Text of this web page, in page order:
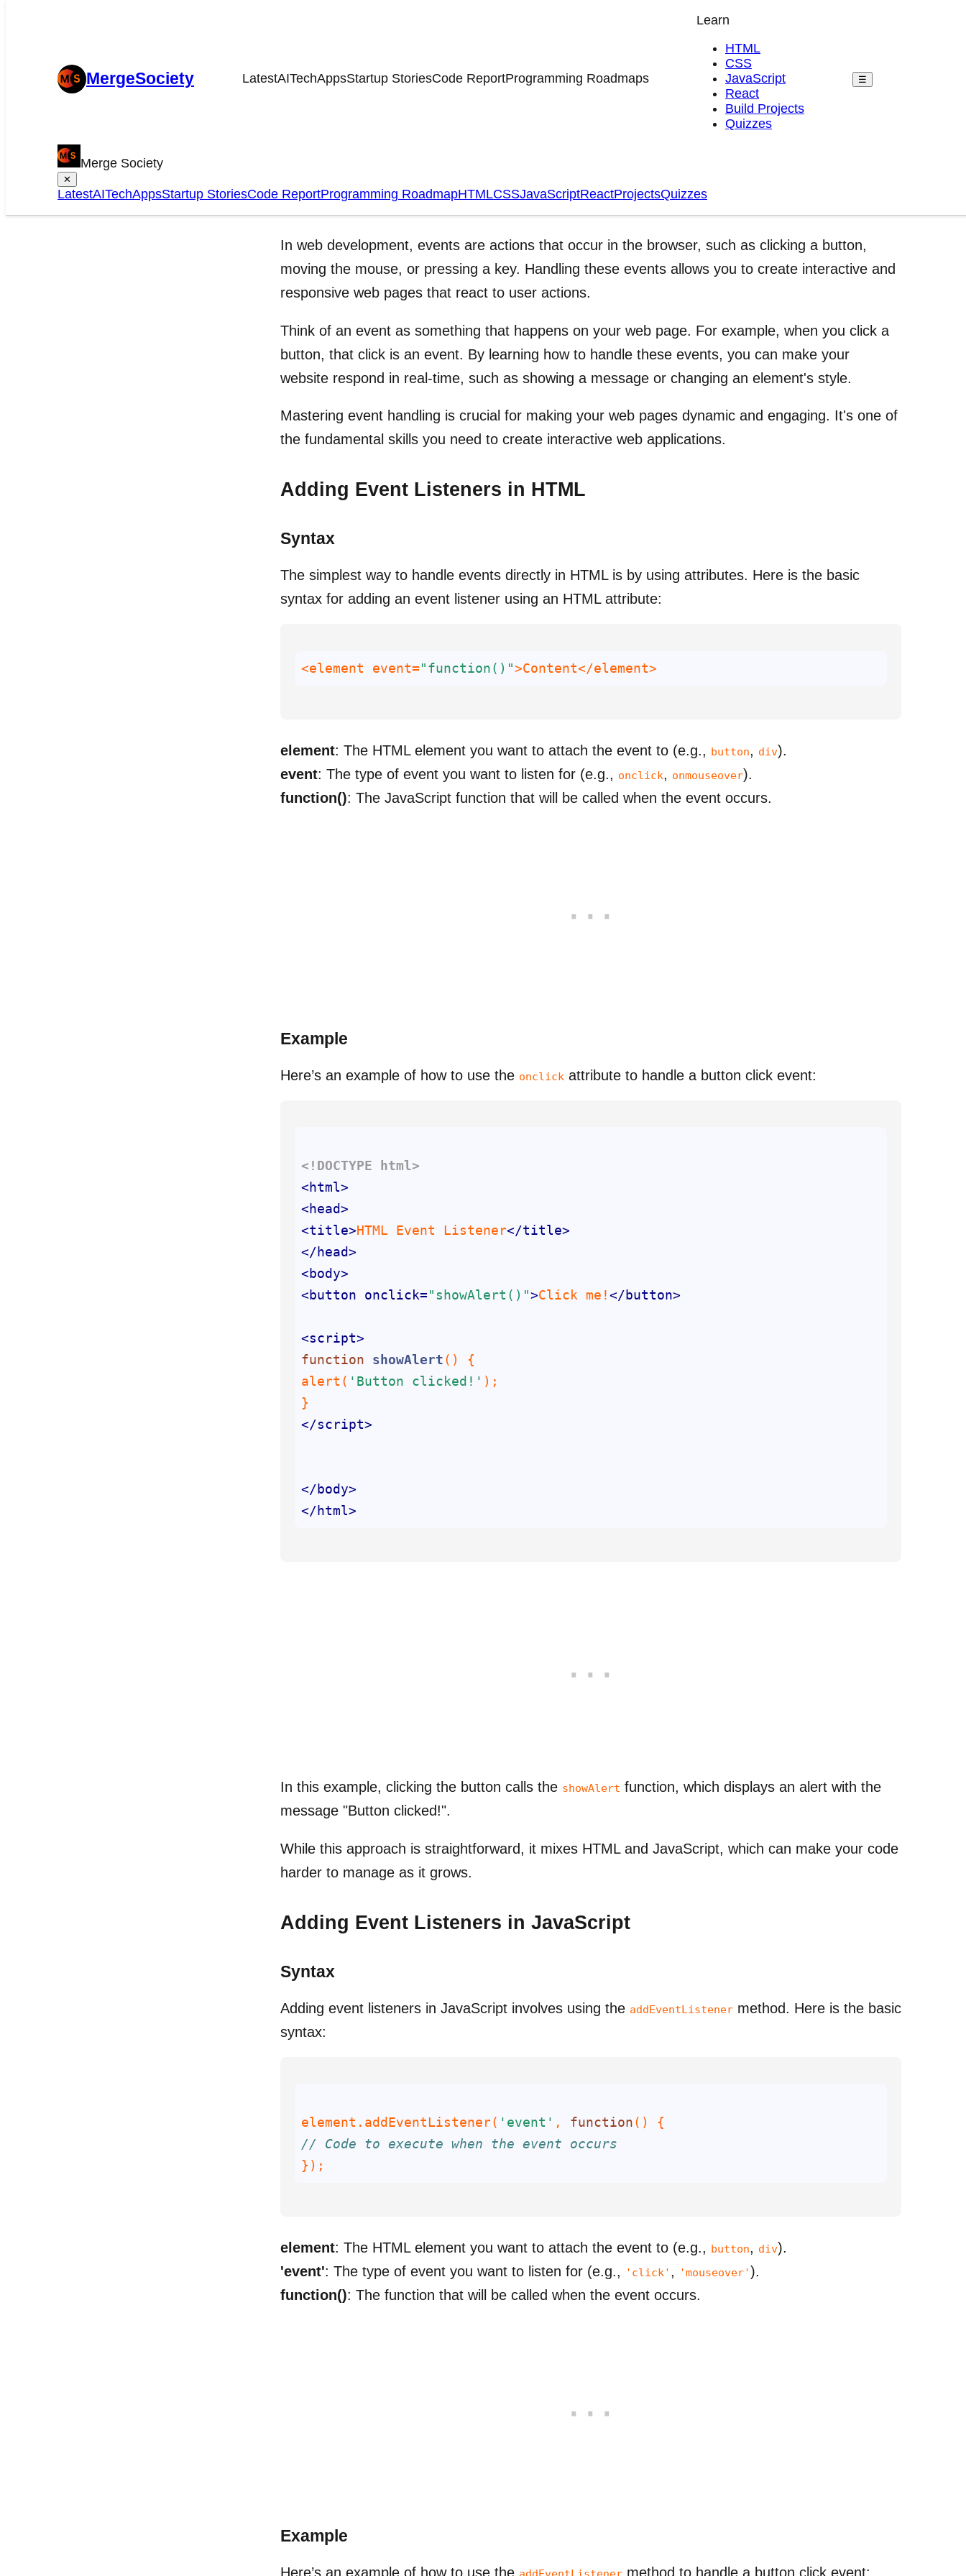
MergeSociety LatestAITechAppsStartup StoriesCode ReportProgramming Roadmaps
Learn
HTML
CSS
JavaScript
React
Build Projects
Quizzes
☰
Merge Society
✕
LatestAITechAppsStartup StoriesCode ReportProgramming RoadmapHTMLCSSJavaScriptReactProjectsQuizzes
Introduction
In web development, events are actions that occur in the browser, such as clicking a button,
moving the mouse, or pressing a key. Handling these events allows you to create interactive and
responsive web pages that react to user actions.
Think of an event as something that happens on your web page. For example, when you click a
button, that click is an event. By learning how to handle these events, you can make your
website respond in real-time, such as showing a message or changing an element's style.
Mastering event handling is crucial for making your web pages dynamic and engaging. It's one of
the fundamental skills you need to create interactive web applications.
Adding Event Listeners in HTML
Syntax
The simplest way to handle events directly in HTML is by using attributes. Here is the basic
syntax for adding an event listener using an HTML attribute:
<element event="function()">Content</element>
element: The HTML element you want to attach the event to (e.g., button, div).
event: The type of event you want to listen for (e.g., onclick, onmouseover).
function(): The JavaScript function that will be called when the event occurs.
Example
Here’s an example of how to use the onclick attribute to handle a button click event:
<!DOCTYPE html>
<html>
<head>
<title>HTML Event Listener</title>
</head>
<body>
<button onclick="showAlert()">Click me!</button>
<script>
function
showAlert( )
alert( 'Button clicked!'
</script>
</body>
</html>
In this example, clicking the button calls the showAlert function, which displays an alert with the
message "Button clicked!".
While this approach is straightforward, it mixes HTML and JavaScript, which can make your code
harder to manage as it grows.
Adding Event Listeners in JavaScript
Syntax
Adding event listeners in JavaScript involves using the addEventListener method. Here is the basic
syntax:
element.addEventListener( 'event' , function( )
// Code to execute when the event occurs
});
element: The HTML element you want to attach the event to (e.g., button, div).
'event': The type of event you want to listen for (e.g., 'click' , 'mouseover').
function(): The function that will be called when the event occurs.
Example
Here’s an example of how to use the addEventListener method to handle a button click event: